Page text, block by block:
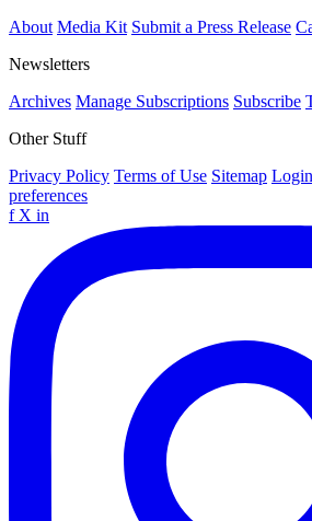
About Media Kit Submit a Press Release
Newsletters
Archives Manage Subscriptions Subscribe
Other Stuff
Privacy Policy Terms of Use Sitemap Login
preferences
f X in